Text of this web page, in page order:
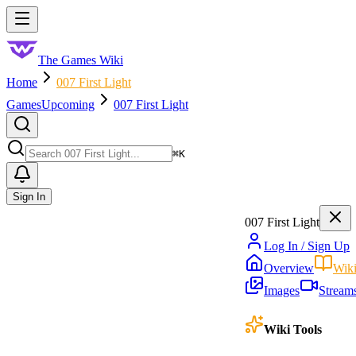
Skip to main content
The Games Wiki
Home
007 First Light
GamesUpcoming 007 First Light
⌘K
Sign In
007 First Light
Log In / Sign Up
Overview
Wiki
Images
Wiki Tools